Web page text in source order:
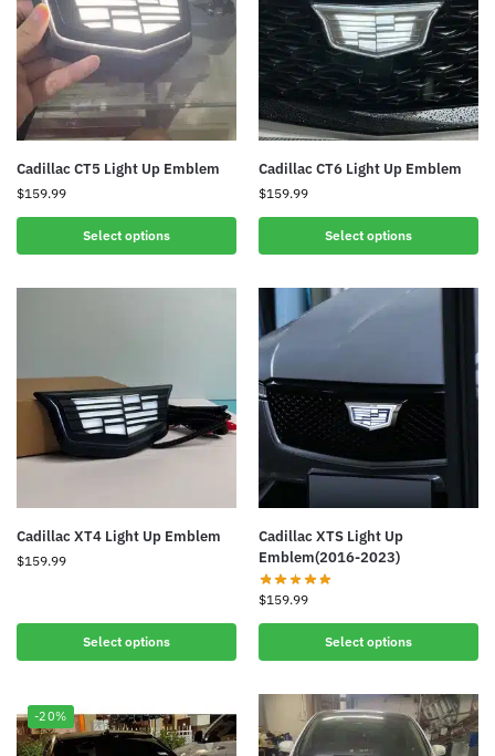
Cadillac CT5 Light Up Emblem
$159.99
Select options
Cadillac CT6 Light Up Emblem
$159.99
Select options
Cadillac XT4 Light Up Emblem
$159.99
Select options
Cadillac XTS Light Up
Emblem(2016-2023)
$159.99
Select options
-20%